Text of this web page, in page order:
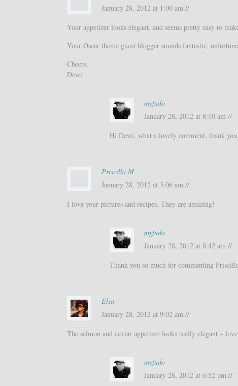
January 28, 2012 at 1:00 am //
Your appetizer looks elegant, and seems pretty easy to
Your Oscar theme guest blogger sounds fantastic,
Cheers,
Dewi
myfudo
January 28, 2012 at 8:10 am //
Hi Dewi, what a lovely comment, thank
Priscilla M
January 28, 2012 at 3:06 am //
I love your pictures and recipes. They are amazing!
myfudo
January 28, 2012 at 8:42 am //
Thank you so much for commenting
Elsa
January 28, 2012 at 9:02 am //
The salmon and caviar appetizer looks really elegant –
myfudo
January 28, 2012 at 6:52 pm //